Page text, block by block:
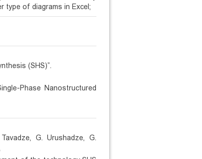
type of diagrams in Excel;
(SHS)”.
Phase Nanostructured
G. Urushadze, G.